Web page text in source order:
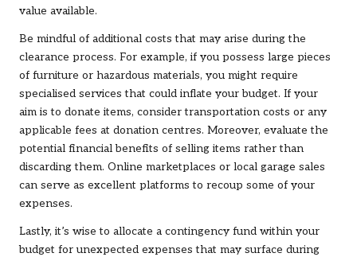
value available.
Be mindful of additional costs that may arise during the
clearance process. For example, if you possess large pieces
of furniture or hazardous materials, you might require
specialised services that could inflate your budget. If your
aim is to donate items, consider transportation costs or any
applicable fees at donation centres. Moreover, evaluate the
potential financial benefits of selling items rather than
discarding them. Online marketplaces or local garage sales
can serve as excellent platforms to recoup some of your
expenses.
Lastly, it’s wise to allocate a contingency fund within your
budget for unexpected expenses that may surface during